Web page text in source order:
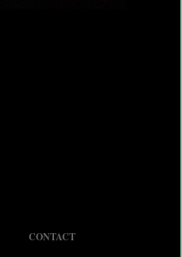
CONTACT